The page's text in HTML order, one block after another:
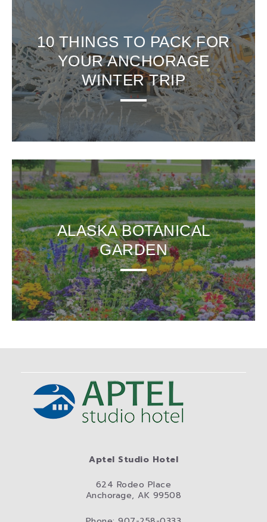
10 THINGS TO PACK FOR
YOUR ANCHORAGE
WINTER TRIP
ALASKA BOTANICAL
GARDEN
Aptel Studio Hotel
624 Rodeo Place
Anchorage, AK 99508